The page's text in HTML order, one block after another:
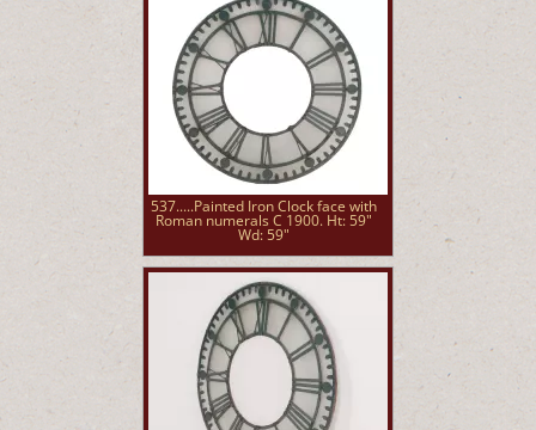
537.....Painted Iron Clock face with
Roman numerals C 1900. Ht: 59"
Wd: 59"